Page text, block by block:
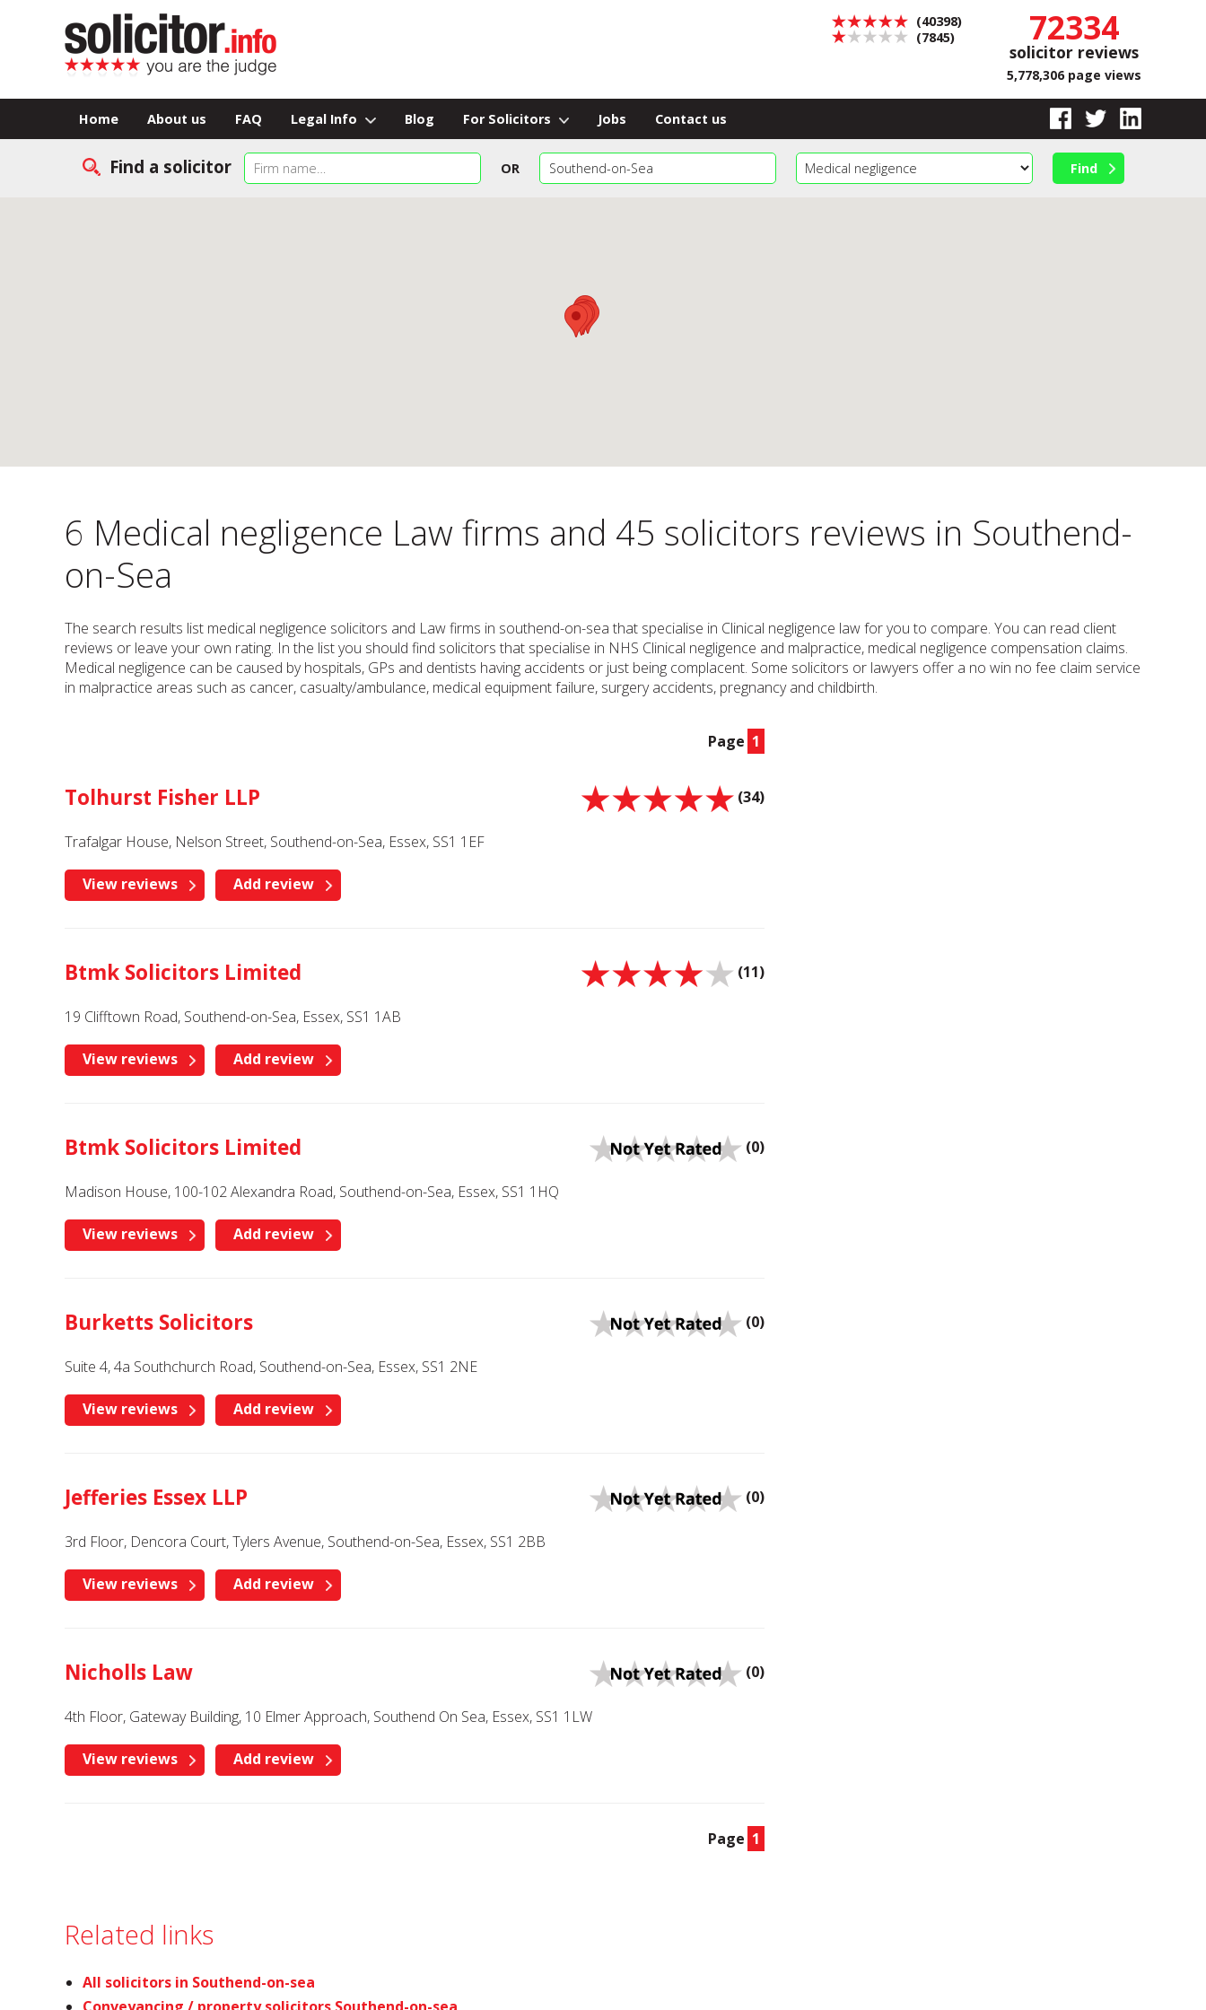
72334
solicitor reviews
5,778,306 page views
(40398)
(7845)
Home About us FAQ Legal Info Blog For Solicitors Jobs Contact us
Find a solicitor OR
6 Medical negligence Law firms and 45 solicitors reviews in Southend-
on-Sea
The search results list medical negligence solicitors and Law firms in southend-on-sea that specialise in Clinical negligence law for you to compare. You can read client
reviews or leave your own rating. In the list you should find solicitors that specialise in NHS Clinical negligence and malpractice, medical negligence compensation claims.
Medical negligence can be caused by hospitals, GPs and dentists having accidents or just being complacent. Some solicitors or lawyers offer a no win no fee claim service
in malpractice areas such as cancer, casualty/ambulance, medical equipment failure, surgery accidents, pregnancy and childbirth.
Page 1
Tolhurst Fisher LLP (34)
Trafalgar House, Nelson Street, Southend-on-Sea, Essex, SS1 1EF
View reviews Add review
Btmk Solicitors Limited (11)
19 Clifftown Road, Southend-on-Sea, Essex, SS1 1AB
View reviews Add review
Btmk Solicitors Limited (0)
Madison House, 100-102 Alexandra Road, Southend-on-Sea, Essex, SS1 1HQ
View reviews Add review
Burketts Solicitors (0)
Suite 4, 4a Southchurch Road, Southend-on-Sea, Essex, SS1 2NE
View reviews Add review
Jefferies Essex LLP (0)
3rd Floor, Dencora Court, Tylers Avenue, Southend-on-Sea, Essex, SS1 2BB
View reviews Add review
Nicholls Law (0)
4th Floor, Gateway Building, 10 Elmer Approach, Southend On Sea, Essex, SS1 1LW
View reviews Add review
Page 1
Related links
All solicitors in Southend-on-sea